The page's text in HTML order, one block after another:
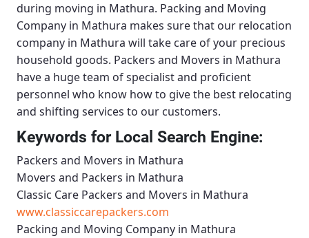
during moving in Mathura. Packing and Moving
Company in Mathura makes sure that our relocation
company in Mathura will take care of your precious
household goods. Packers and Movers in Mathura
have a huge team of specialist and proficient
personnel who know how to give the best relocating
and shifting services to our customers.
Keywords for Local Search Engine:
Packers and Movers in Mathura
Movers and Packers in Mathura
Classic Care Packers and Movers in Mathura
www.classiccarepackers.com
Packing and Moving Company in Mathura